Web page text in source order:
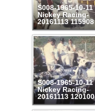
S008-1965-10-11
Nickey Racing-
20161113 115908
S008-1965-10-11
Nickey Racing-
20161113 120100